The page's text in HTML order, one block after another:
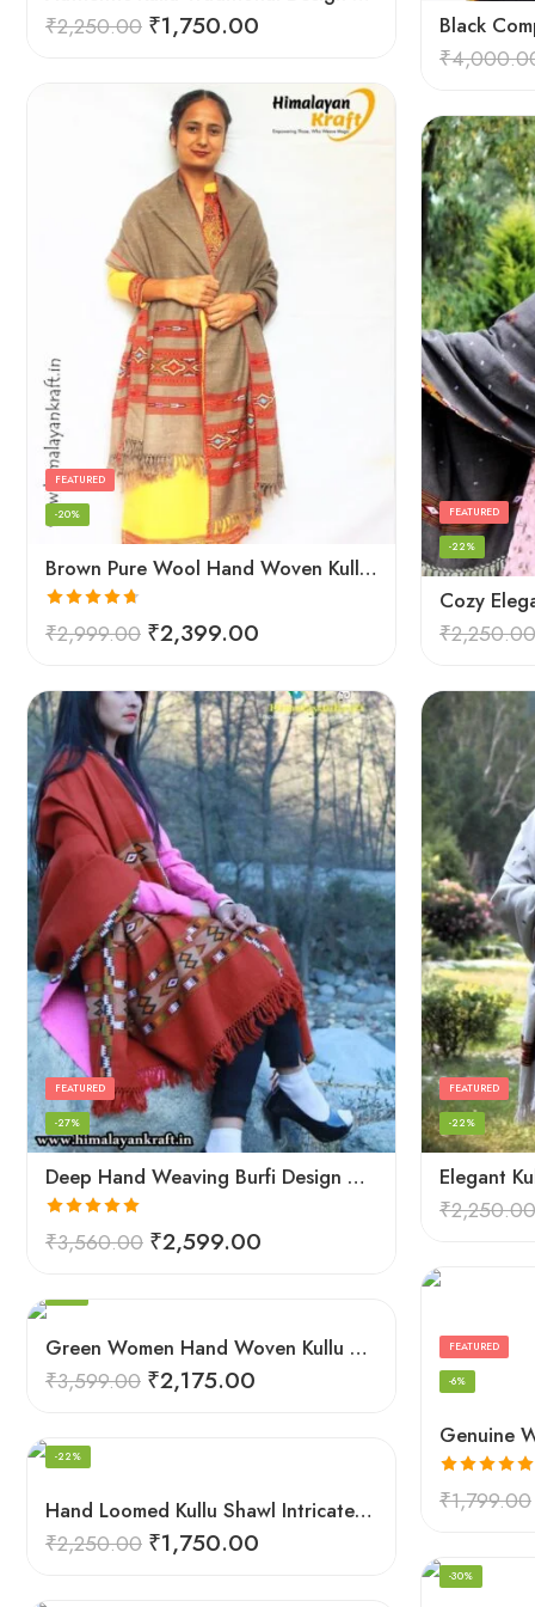
₹2,250.00 ₹1,750.00 Black
₹
Brown Pure Wool Hand Woven Kullu Handloom Shawl
FEATURED
-20%
Rated4.67
out of 5
₹2,999.00 ₹2,399.00
FEATURED
-22%
₹2,250.00
Deep Hand Weaving Burfi Design Handloom Wool Shawl – Maroon
FEATURED
-27%
Rated5.00
out of 5
₹3,560.00 ₹2,599.00
FEATURED
-22%
₹2,250.00
FEATURED
-6%
Rated5.00
out of 5
₹1,799.00
Green Women Hand Woven Kullu Shawl
₹3,599.00 ₹2,175.00
Hand Loomed Kullu Shawl Intricate Patterns – Woolen Elegance
-22%
₹2,250.00 ₹1,750.00
-30%